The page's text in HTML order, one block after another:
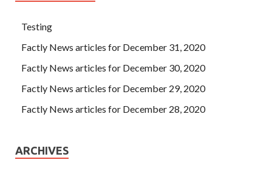
Testing
Factly News articles for December 31, 2020
Factly News articles for December 30, 2020
Factly News articles for December 29, 2020
Factly News articles for December 28, 2020
ARCHIVES